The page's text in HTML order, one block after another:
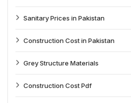
Sanitary Prices in Pakistan
Construction Cost in Pakistan
Grey Structure Materials
Construction Cost Pdf